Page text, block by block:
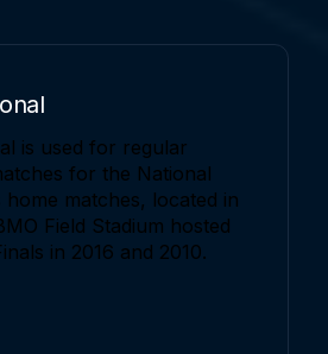
is used for regular
for the National
matches, located in
Field Stadium hosted
in 2016 and 2010.